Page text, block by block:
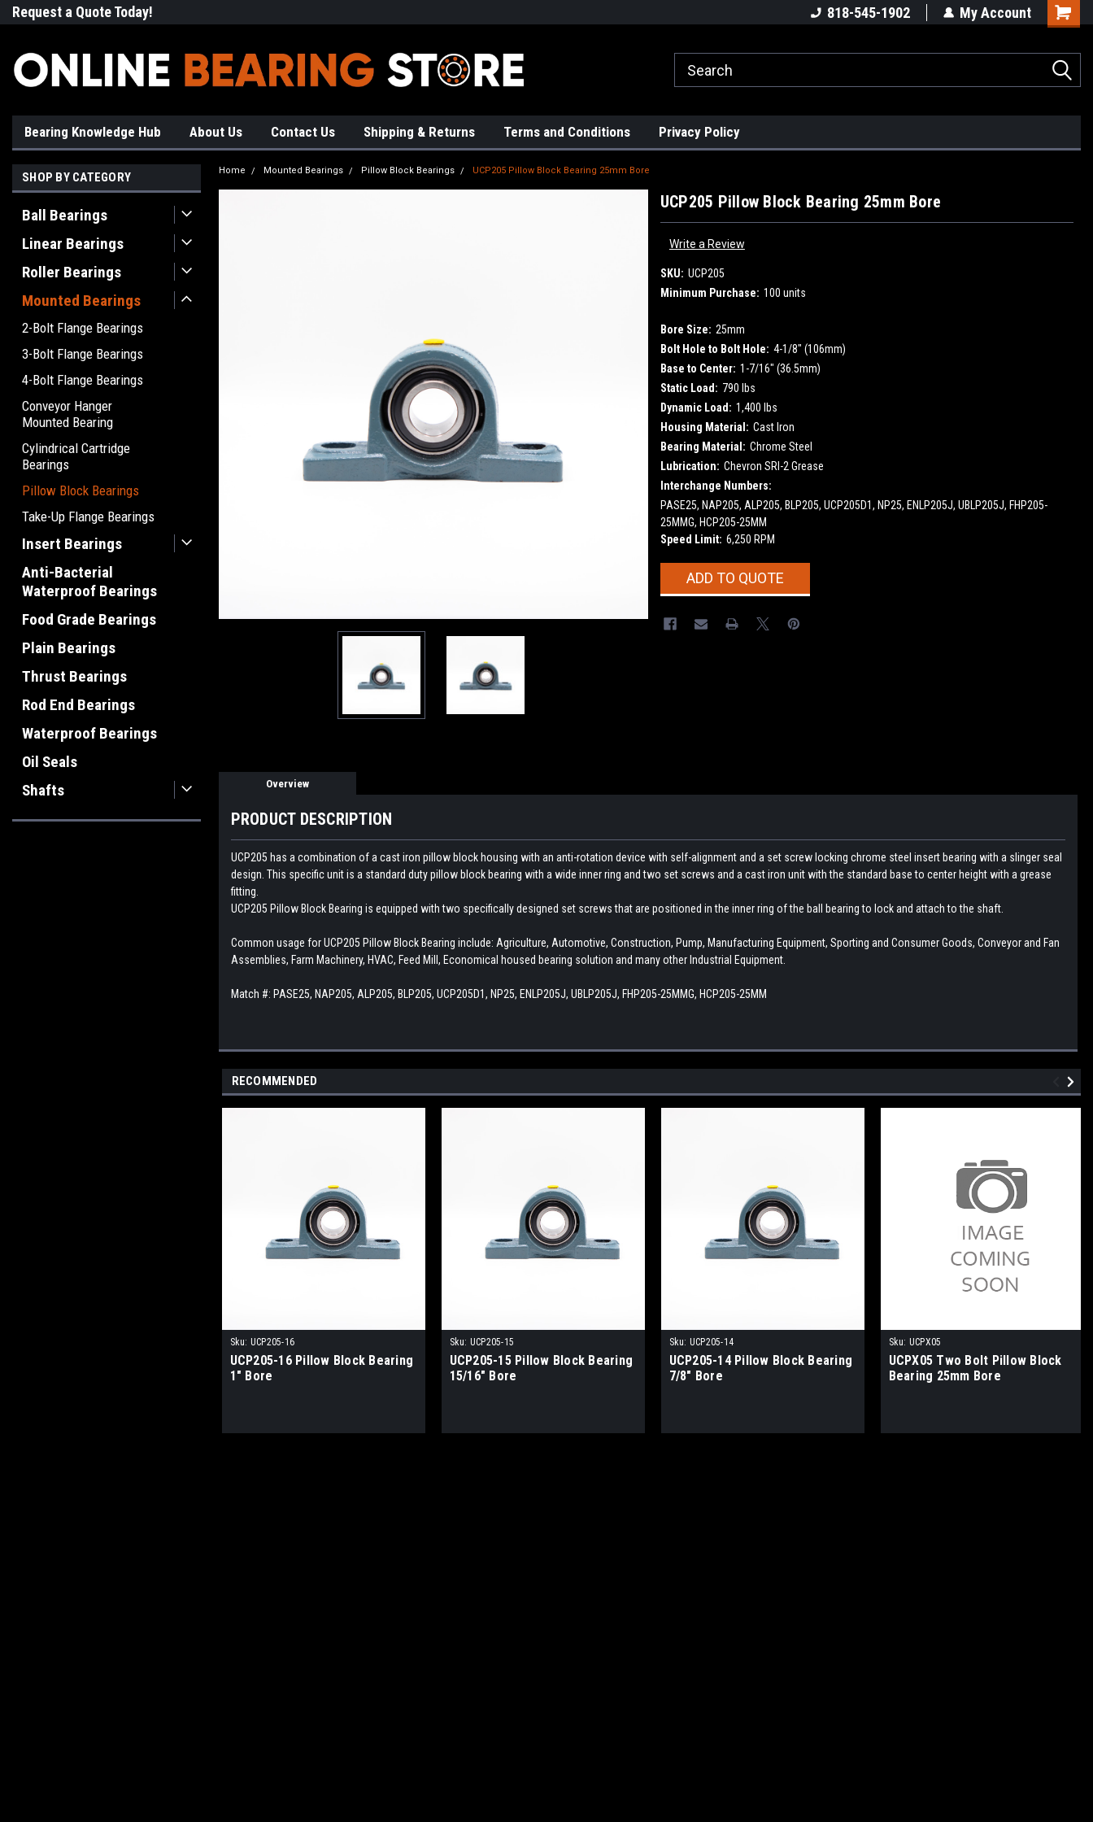
Request a Quote Today! 818-545-1902 My Account
Bearing Knowledge Hub About Us Contact Us Shipping & Returns Terms and Conditions Privacy Policy
SHOP BY CATEGORY
Ball Bearings
Linear Bearings
Roller Bearings
Mounted Bearings
2-Bolt Flange Bearings
3-Bolt Flange Bearings
4-Bolt Flange Bearings
Conveyor Hanger
Mounted Bearing
Cylindrical Cartridge
Bearings
Pillow Block Bearings
Take-Up Flange Bearings
Insert Bearings
Anti-Bacterial
Waterproof Bearings
Food Grade Bearings
Plain Bearings
Thrust Bearings
Rod End Bearings
Waterproof Bearings
Oil Seals
Shafts
Home Mounted Bearings Pillow Block Bearings UCP205 Pillow Block Bearing 25mm Bore
UCP205 Pillow Block Bearing 25mm Bore
Write a Review
SKU: UCP205
Minimum Purchase: 100 units
Bore Size: 25mm
Bolt Hole to Bolt Hole: 4-1/8" (106mm)
Base to Center: 1-7/16" (36.5mm)
Static Load: 790 lbs
Dynamic Load: 1,400 lbs
Housing Material: Cast Iron
Bearing Material: Chrome Steel
Lubrication: Chevron SRI-2 Grease
Interchange Numbers:
PASE25, NAP205, ALP205, BLP205, UCP205D1, NP25, ENLP205J, UBLP205J, FHP205-
25MMG, HCP205-25MM
Speed Limit: 6,250 RPM
CurrentADD TO QUOTE
Overview
PRODUCT DESCRIPTION
UCP205 has a combination of a cast iron pillow block housing with an anti-rotation device with self-alignment and a set screw locking chrome steel insert bearing with a slinger seal
design. This specific unit is a standard duty pillow block bearing with a wide inner ring and two set screws and a cast iron unit with the standard base to center height with a grease
fitting.
UCP205 Pillow Block Bearing is equipped with two specifically designed set screws that are positioned in the inner ring of the ball bearing to lock and attach to the shaft.
Common usage for UCP205 Pillow Block Bearing include: Agriculture, Automotive, Construction, Pump, Manufacturing Equipment, Sporting and Consumer Goods, Conveyor and Fan
Assemblies, Farm Machinery, HVAC, Feed Mill, Economical housed bearing solution and many other Industrial Equipment.
Match #: PASE25, NAP205, ALP205, BLP205, UCP205D1, NP25, ENLP205J, UBLP205J, FHP205-25MMG, HCP205-25MM
RECOMMENDED
Sku: UCP205-16
UCP205-16 Pillow Block Bearing
1" Bore
Sku: UCP205-15
UCP205-15 Pillow Block Bearing
15/16" Bore
Sku: UCP205-14
UCP205-14 Pillow Block Bearing
7/8" Bore
Sku: UCPX05
UCPX05 Two Bolt Pillow Block
Bearing 25mm Bore